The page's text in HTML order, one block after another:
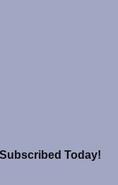
Today!